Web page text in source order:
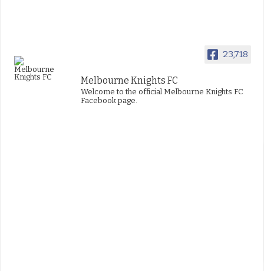
23,718
Melbourne Knights FC
Welcome to the official Melbourne Knights FC
Facebook page.